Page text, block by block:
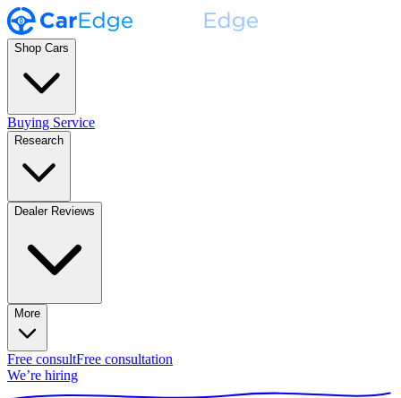
Shop Cars
Buying Service
Research
Dealer Reviews
More
Free consultFree consultation
We’re hiring